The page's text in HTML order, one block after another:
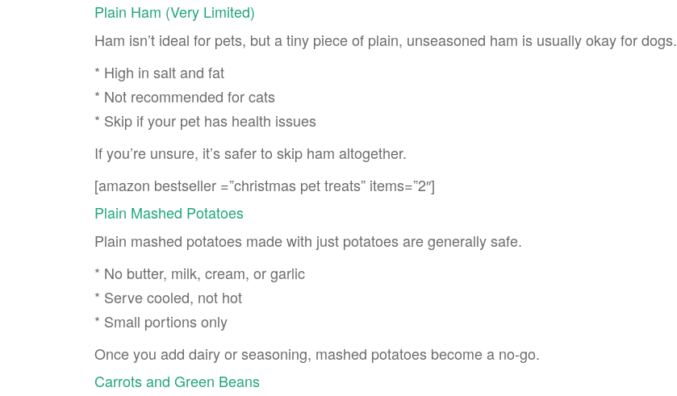
Plain Ham (Very Limited)
Ham isn’t ideal for pets, but a tiny piece of plain, unseasoned ham is usually okay for dogs.
* High in salt and fat
* Not recommended for cats
* Skip if your pet has health issues
If you’re unsure, it’s safer to skip ham altogether.
[amazon bestseller =”christmas pet treats” items=”2″]
Plain Mashed Potatoes
Plain mashed potatoes made with just potatoes are generally safe.
* No butter, milk, cream, or garlic
* Serve cooled, not hot
* Small portions only
Once you add dairy or seasoning, mashed potatoes become a no-go.
Carrots and Green Beans